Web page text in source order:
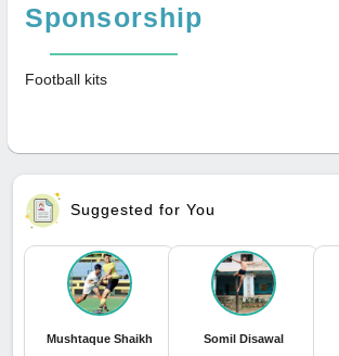
Sponsorship
Football kits
Suggested for You
Mushtaque Shaikh Somil Disawal